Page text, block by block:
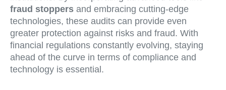
fraud stoppers and embracing cutting-edge
technologies, these audits can provide even
greater protection against risks and fraud. With
financial regulations constantly evolving, staying
ahead of the curve in terms of compliance and
technology is essential.